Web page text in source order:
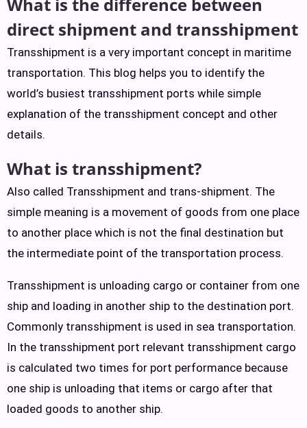
What is the difference between
direct shipment and transshipment
Transshipment is a very important concept in maritime
transportation. This blog helps you to identify the
world’s busiest transshipment ports while simple
explanation of the transshipment concept and other
details.
What is transshipment?
Also called Transshipment and trans-shipment. The
simple meaning is a movement of goods from one place
to another place which is not the final destination but
the intermediate point of the transportation process.
Transshipment is unloading cargo or container from one
ship and loading in another ship to the destination port.
Commonly transshipment is used in sea transportation.
In the transshipment port relevant transshipment cargo
is calculated two times for port performance because
one ship is unloading that items or cargo after that
loaded goods to another ship.